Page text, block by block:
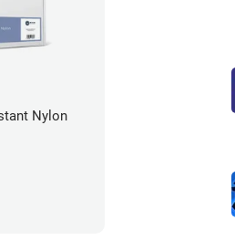
Nylon